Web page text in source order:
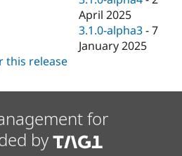
Drupal for
Healthcare
Modules
Recipes
Forum
Drupal
April 2025
3.1.0-alpha3 -7
January 2025
this release
for
by